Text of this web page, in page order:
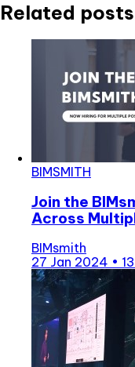
Related posts
BIMSMITH
Join the
Across
BIMsmith
27 Jan 2024 •